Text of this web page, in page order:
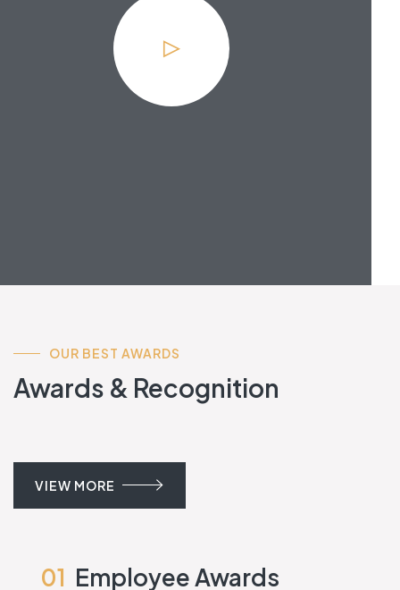
OUR BEST AWARDS
Awards & Recognition
VIEW MORE
01 Employee Awards